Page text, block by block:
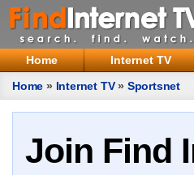
Home Internet TV
Home » Internet TV» Sportsnet
Join Find